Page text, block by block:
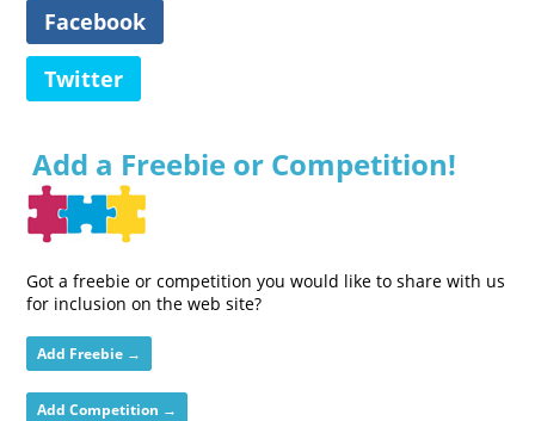
Facebook
Twitter
Add a Freebie or Competition!
Got a freebie or competition you would like to share with us
for inclusion on the web site?
Add Freebie →
Add Competition →